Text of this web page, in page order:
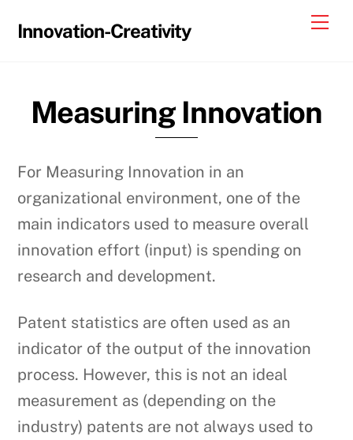
Innovation-Creativity
Measuring Innovation
For Measuring Innovation in an
organizational environment, one of the
main indicators used to measure overall
innovation effort (input) is spending on
research and development.
Patent statistics are often used as an
indicator of the output of the innovation
process. However, this is not an ideal
measurement as (depending on the
industry) patents are not always used to